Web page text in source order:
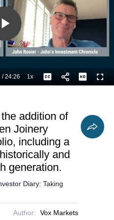
Play
Video
/
Duration
24:26 1xPlayback
Rate
Captions
addition of
Joinery
including a
and
generation.
Diary: Taking
Author: Vox Markets